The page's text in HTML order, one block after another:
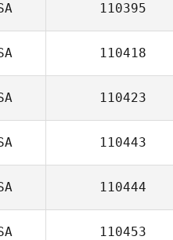
110395
110418
110423
110443
110444
110453